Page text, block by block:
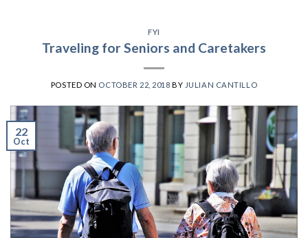
FYI
Traveling for Seniors and Caretakers
POSTED ON OCTOBER 22, 2018 BY JULIAN CANTILLO
22
Oct